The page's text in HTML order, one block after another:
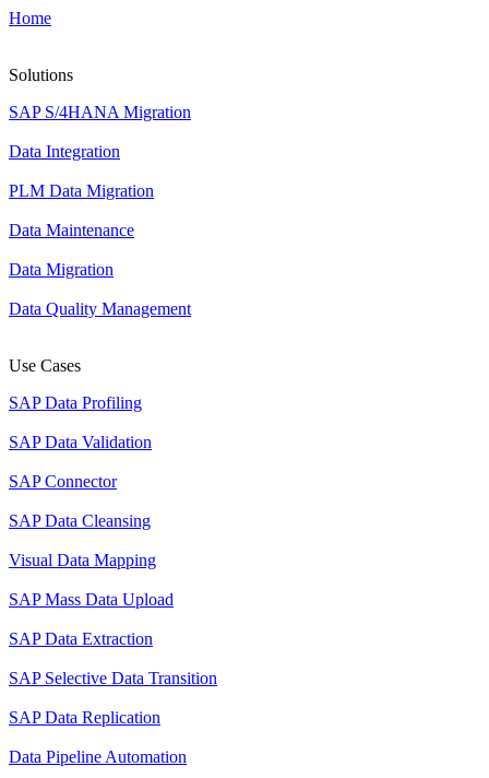
Home
Solutions
SAP S/4HANA Migration
Data Integration
PLM Data Migration
Data Maintenance
Data Migration
Data Quality Management
Use Cases
SAP Data Profiling
SAP Data Validation
SAP Connector
SAP Data Cleansing
Visual Data Mapping
SAP Mass Data Upload
SAP Data Extraction
SAP Selective Data Transition
SAP Data Replication
Data Pipeline Automation